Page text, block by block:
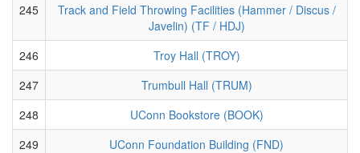
245
Track and Field Throwing Facilities (Hammer / Discus /
Javelin) (TF / HDJ)
246
Troy Hall (TROY)
247
Trumbull Hall (TRUM)
248
UConn Bookstore (BOOK)
249
UConn Foundation Building (FND)